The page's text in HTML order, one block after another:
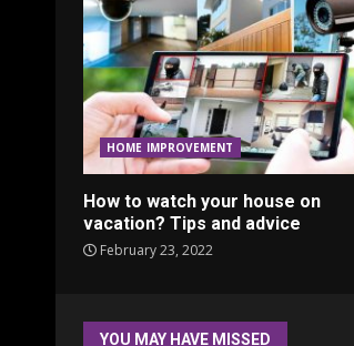
HOME IMPROVEMENT
How to watch your house on
vacation? Tips and advice
February 23, 2022
YOU MAY HAVE MISSED